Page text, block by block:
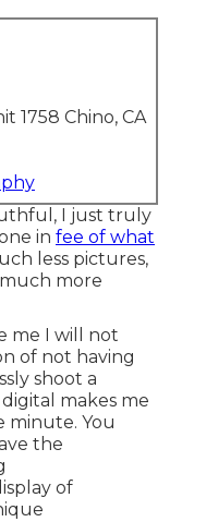
1758 Chino, CA
I just truly
in fee of what
less pictures,
more
me I will not
of not having
shoot a
makes me
minute. You
the
of